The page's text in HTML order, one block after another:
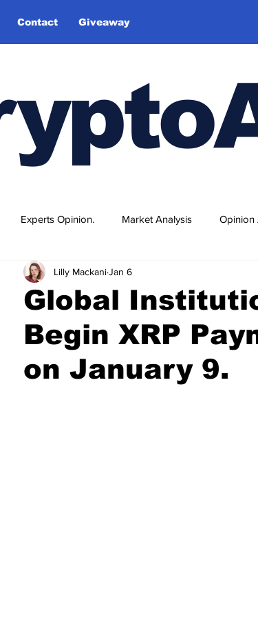
Contact Giveaway
Experts Opinion. Market Analysis Opinion
Global
Begin XRP
on January 9.
Lilly MackaniJan 6